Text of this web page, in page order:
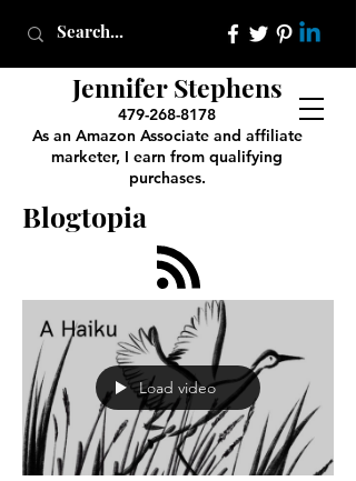
Jennifer Stephens
479-268-8178
As an Amazon Associate and affiliate
marketer, I earn from qualifying
purchases.
Blogtopia
Load video